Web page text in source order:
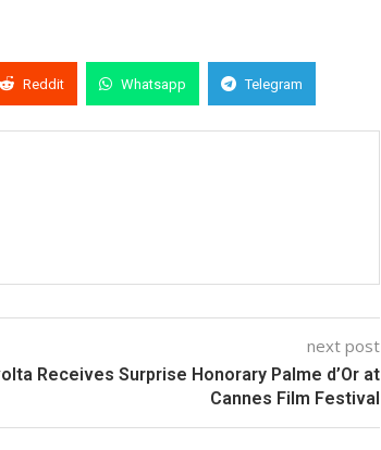
Reddit Whatsapp Telegram
next post
Receives Surprise Honorary Palme d’Or at
Cannes Film Festival